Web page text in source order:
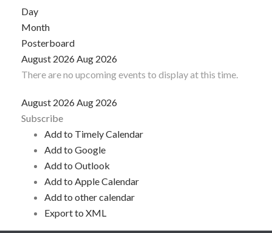
Day
Month
Posterboard
August 2026Aug 2026
There are no upcoming events to display at this time.
August 2026Aug 2026
Subscribe
Add to Timely Calendar
Add to Google
Add to Outlook
Add to Apple Calendar
Add to other calendar
Export to XML